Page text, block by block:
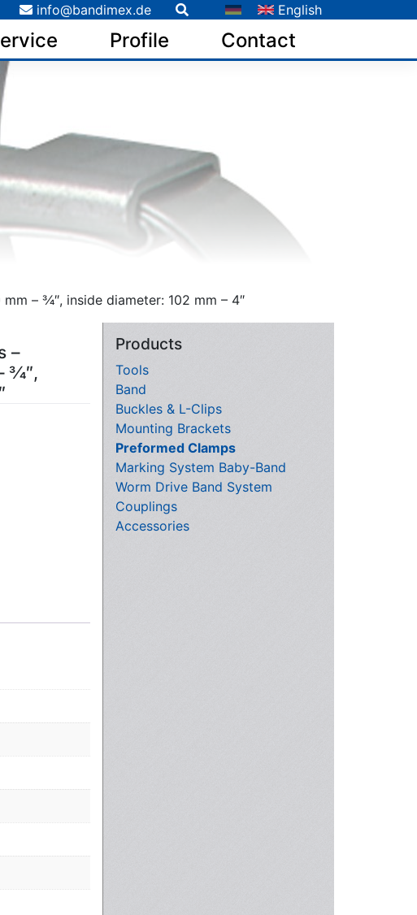
Profile Contact
info@bandimex.de English
– 3⁄4″, inside diameter: 102 mm – 4″
–
Products
Tools
Band
Buckles & L-Clips
Mounting Brackets
Preformed Clamps
Marking System Baby-Band
Worm Drive Band System
Couplings
Accessories